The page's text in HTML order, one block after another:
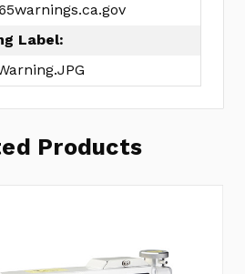
Label:
Products